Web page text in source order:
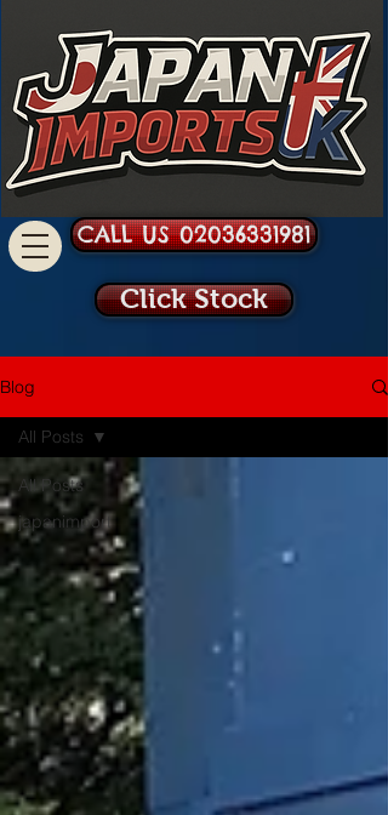
CALL US 02036331981
Click Stock
Blog
All Posts
japanimport
All Posts